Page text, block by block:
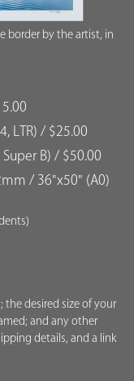
border by the artist, in
LTR) / $25.00
B) / $50.00
/ 36"x50" (A0)
the desired size of your
and any other
details, and a link